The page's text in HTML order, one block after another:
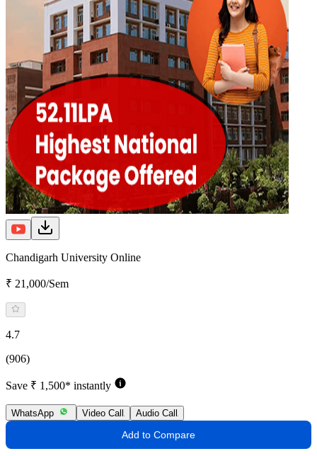
Chandigarh University Online
₹ 21,000/Sem
4.7
(906)
Save ₹ 1,500* instantly
WhatsApp Video Call Audio Call
Add to Compare